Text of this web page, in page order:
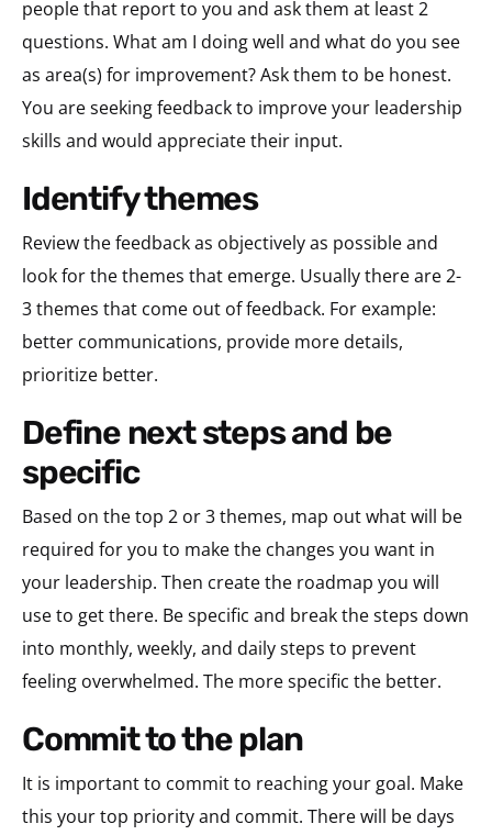
people that report to you and ask them at least 2
questions. What am I doing well and what do you see
as area(s) for improvement? Ask them to be honest.
You are seeking feedback to improve your leadership
skills and would appreciate their input.
identify themes
Review the feedback as objectively as possible and
look for the themes that emerge. Usually there are 2-
3 themes that come out of feedback. For example:
better communications, provide more details,
prioritize better.
define next steps and be
specific
Based on the top 2 or 3 themes, map out what will be
required for you to make the changes you want in
your leadership. Then create the roadmap you will
use to get there. Be specific and break the steps down
into monthly, weekly, and daily steps to prevent
feeling overwhelmed. The more specific the better.
commit to the plan
It is important to commit to reaching your goal. Make
this your top priority and commit. There will be days